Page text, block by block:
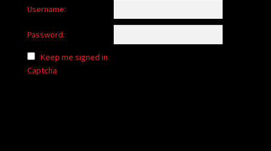
Username:
Password:
Keep me signed in
Captcha